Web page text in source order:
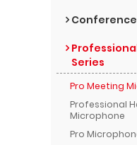
Series
Pro Meeting
Professional
Microphone
Pro